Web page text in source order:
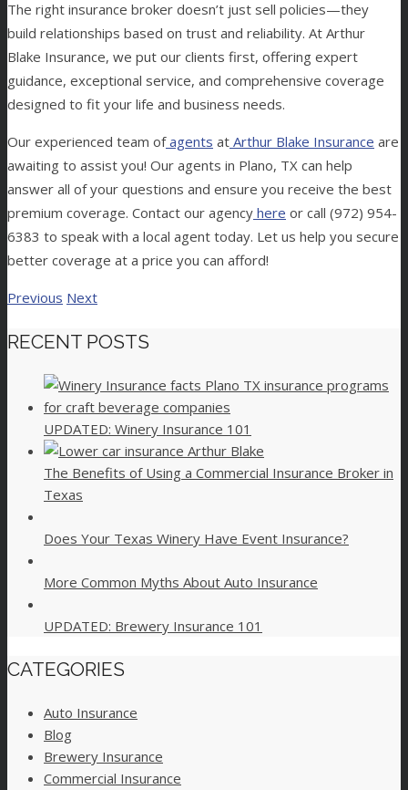
The right insurance broker doesn’t just sell policies—they
build relationships based on trust and reliability. At Arthur
Blake Insurance, we put our clients first, offering expert
guidance, exceptional service, and comprehensive coverage
designed to fit your life and business needs.
Our experienced team ofagents at Arthur Blake Insurance are
awaiting to assist you! Our agents in Plano, TX can help
answer all of your questions and ensure you receive the best
premium coverage. Contact our agency here or call (972) 954-
6383 to speak with a local agent today. Let us help you secure
better coverage at a price you can afford!
Previous Next
RECENT POSTS
UPDATED: Winery Insurance 101
The Benefits of Using a Commercial Insurance Broker in
Texas
Does Your Texas Winery Have Event Insurance?
More Common Myths About Auto Insurance
UPDATED: Brewery Insurance 101
CATEGORIES
Auto Insurance
Blog
Brewery Insurance
Commercial Insurance